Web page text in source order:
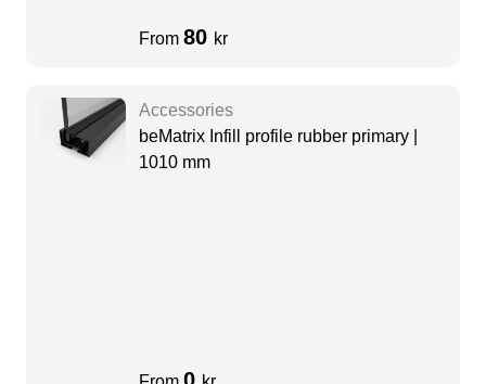
From 80 kr
Accessories
beMatrix Infill profile rubber primary |
1010 mm